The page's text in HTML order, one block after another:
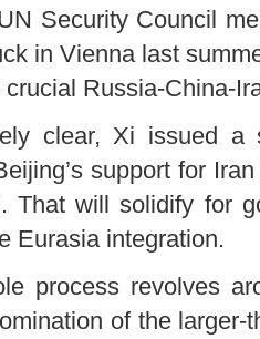
Security Council
in Vienna last
Russia-China-
clear, Xi issued a
support for
That will solidify for
Eurasia integration.
process revolves
of the